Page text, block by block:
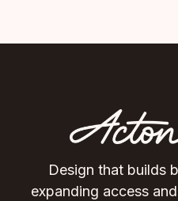
Design that builds
expanding access